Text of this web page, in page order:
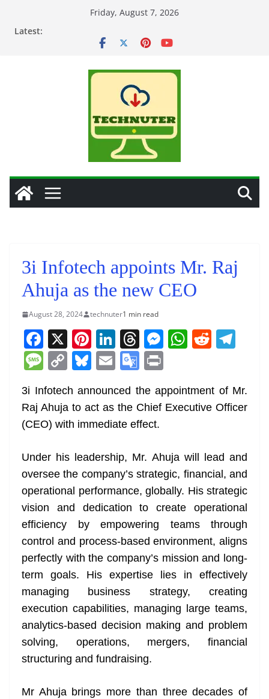
Friday, August 7, 2026
Latest:
3i Infotech appoints Mr. Raj
Ahuja as the new CEO
August 28, 2024 technuter1 min read
F
a
c
e
b
o
o
k
X Pi
nt
er
e
st
Li
n
k
e
dI
n
T
h
re
a
d
s
M
e
n
er
W
s
A
p
R
di
t
gr
a
M
e
ss
a
g
e
C
o
p
y
n
k
Bl
e
sk
E
m
ai
l
G
o
o
gl
Tr
a
n
sl
at
e
in
t
3i Infotech announced the appointment of Mr.
Raj Ahuja to act as the Chief Executive Officer
(CEO) with immediate effect.
Under his leadership, Mr. Ahuja will lead and
oversee the company’s strategic, financial, and
operational performance, globally. His strategic
vision and dedication to create operational
efficiency by empowering teams through
control and process-based environment, aligns
perfectly with the company’s mission and long-
term goals. His expertise lies in effectively
managing business strategy, creating
execution capabilities, managing large teams,
analytics-based decision making and problem
solving, operations, mergers, financial
structuring and fundraising.
Mr Ahuja brings more than three decades of